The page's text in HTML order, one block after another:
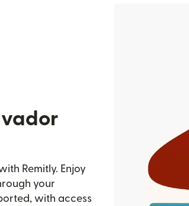
Remitly. Enjoy
your
with access